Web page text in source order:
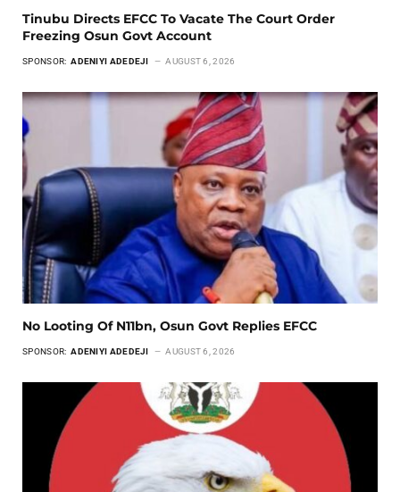
Tinubu Directs EFCC To Vacate The Court Order
Freezing Osun Govt Account
SPONSOR: ADENIYI ADEDEJI AUGUST 6, 2026
No Looting Of N11bn, Osun Govt Replies EFCC
SPONSOR: ADENIYI ADEDEJI AUGUST 6, 2026